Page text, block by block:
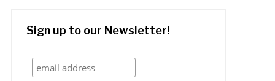
Sign up to our Newsletter!